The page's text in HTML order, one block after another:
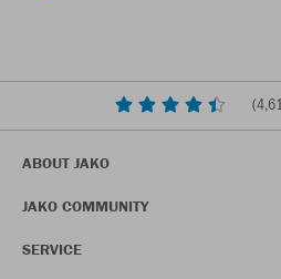
(4,61
ABOUT JAKO
JAKO COMMUNITY
SERVICE